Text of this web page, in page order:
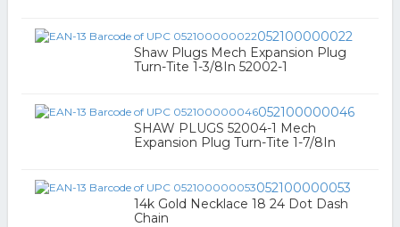
052100000022
Shaw Plugs Mech Expansion Plug
Turn-Tite 1-3/8In 52002-1
052100000046
SHAW PLUGS 52004-1 Mech
Expansion Plug Turn-Tite 1-7/8In
052100000053
14k Gold Necklace 18 24 Dot Dash
Chain